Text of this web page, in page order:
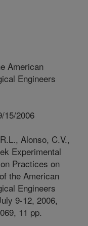
American
Engineers
15/2006
Alonso, C.V.,
Experimental
Practices on
the American
Engineers
9-12, 2006,
11 pp.